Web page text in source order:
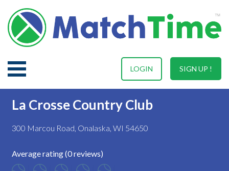
SIGN UP !
LOGIN
La Crosse Country Club
300 Marcou Road, Onalaska, WI 54650
Average rating (0 reviews)